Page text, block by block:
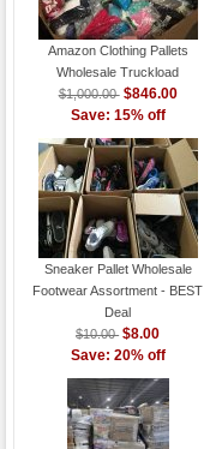
Amazon Clothing Pallets
Wholesale Truckload
$1,000.00 $846.00
Save: 15% off
Sneaker Pallet Wholesale
Footwear Assortment - BEST
Deal
$10.00 $8.00
Save: 20% off